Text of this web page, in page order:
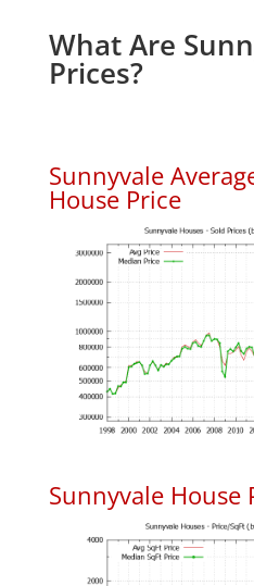
What Are
Prices?
Sunnyvale
House Price
Sunnyvale House